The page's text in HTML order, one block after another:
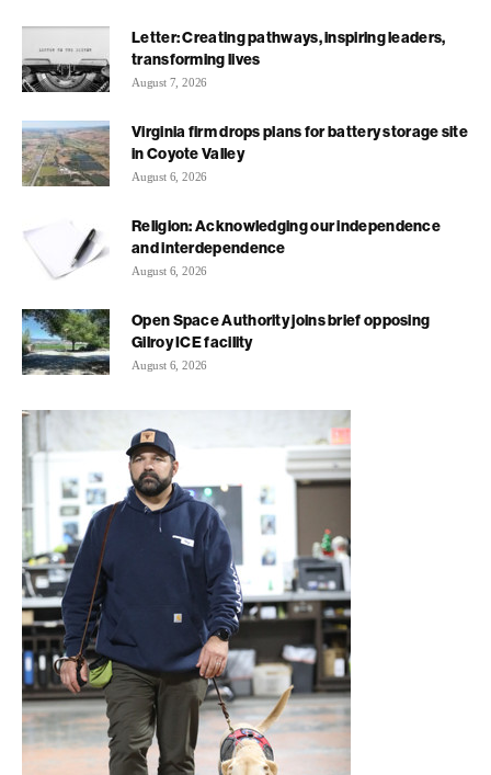
Letter: Creating pathways, inspiring leaders,
transforming lives
August 7, 2026
Virginia firm drops plans for battery storage site
in Coyote Valley
August 6, 2026
Religion: Acknowledging our independence
and interdependence
August 6, 2026
Open Space Authority joins brief opposing
Gilroy ICE facility
August 6, 2026